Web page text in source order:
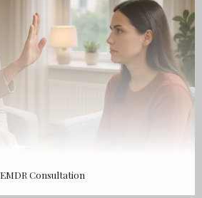
EMDR Consultation